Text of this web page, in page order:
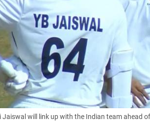
Jaiswal will link up with the Indian team ahead